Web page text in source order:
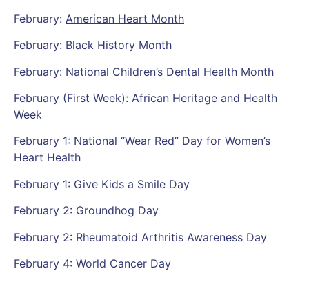
February: American Heart Month
February: Black History Month
February: National Children’s Dental Health Month
February (First Week): African Heritage and Health
Week
February 1: National “Wear Red” Day for Women’s
Heart Health
February 1: Give Kids a Smile Day
February 2: Groundhog Day
February 2: Rheumatoid Arthritis Awareness Day
February 4: World Cancer Day